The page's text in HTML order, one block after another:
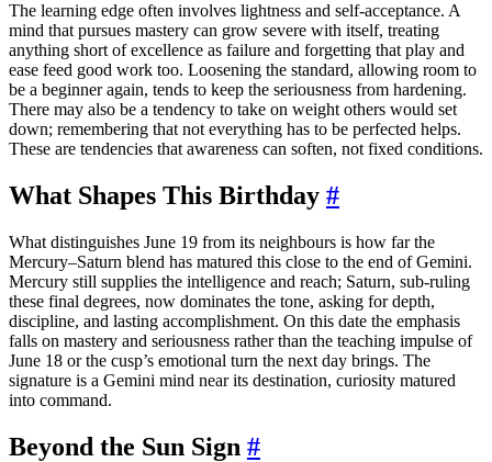
The learning edge often involves lightness and self-acceptance. A
mind that pursues mastery can grow severe with itself, treating
anything short of excellence as failure and forgetting that play and
ease feed good work too. Loosening the standard, allowing room to
be a beginner again, tends to keep the seriousness from hardening.
There may also be a tendency to take on weight others would set
down; remembering that not everything has to be perfected helps.
These are tendencies that awareness can soften, not fixed conditions.
What Shapes This Birthday #
What distinguishes June 19 from its neighbours is how far the
Mercury–Saturn blend has matured this close to the end of Gemini.
Mercury still supplies the intelligence and reach; Saturn, sub-ruling
these final degrees, now dominates the tone, asking for depth,
discipline, and lasting accomplishment. On this date the emphasis
falls on mastery and seriousness rather than the teaching impulse of
June 18 or the cusp’s emotional turn the next day brings. The
signature is a Gemini mind near its destination, curiosity matured
into command.
Beyond the Sun Sign #